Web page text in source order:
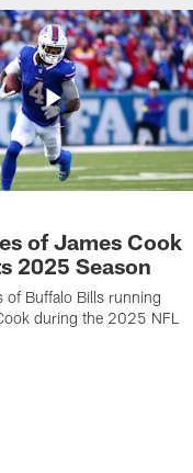
of James Cook
2025 Season
of Buffalo Bills running
during the 2025 NFL